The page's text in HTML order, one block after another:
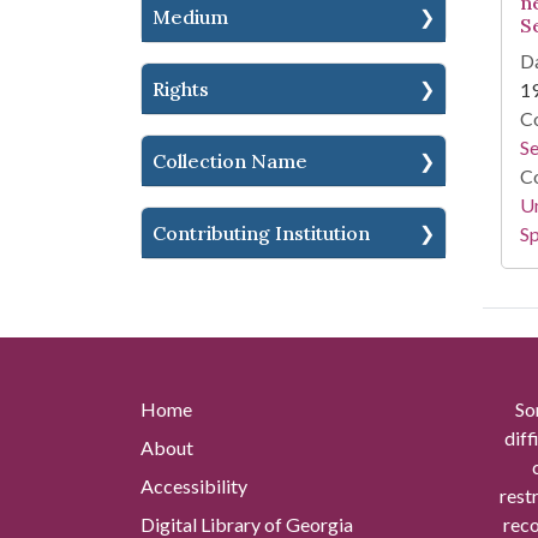
Medium
Rights
Collection Name
Contributing Institution
Home
About
Accessibility
Digital Library of Georgia